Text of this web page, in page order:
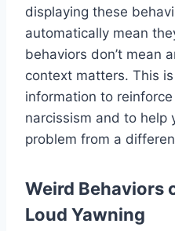
displaying these
automatically mean
behaviors don’t mean
context matters. This
information to
narcissism and to help
problem from a
Weird Behaviors
Loud Yawning